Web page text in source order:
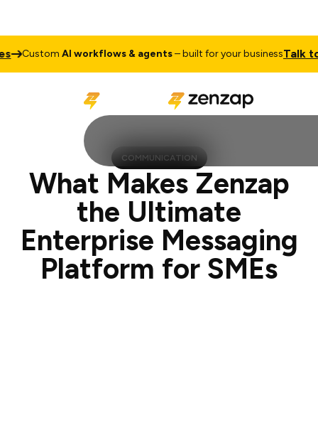
AI workflows & agents– built for your businessTalk to Sales
COMMUNICATION
What Makes Zenzap
the Ultimate
Enterprise Messaging
Platform for SMEs